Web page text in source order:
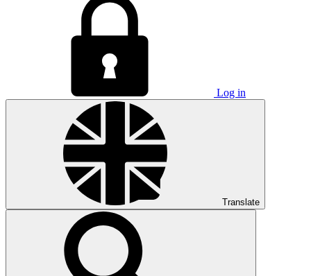
Log in
Translate